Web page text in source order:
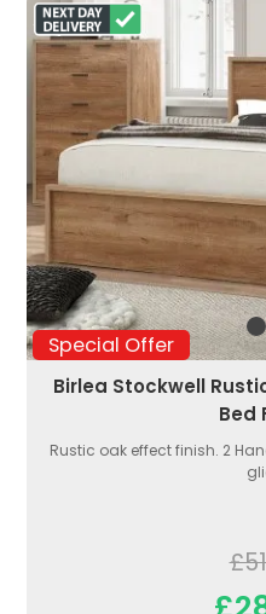
Special Offer
Birlea Stockwell
Bed
Rustic oak effect finish. 2